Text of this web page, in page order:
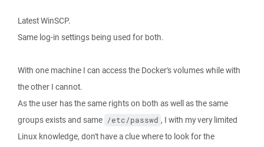
Latest WinSCP.
Same log-in settings being used for both.
With one machine I can access the Docker's volumes while with
the other I cannot.
As the user has the same rights on both as well as the same
groups exists and same /etc/passwd , I with my very limited
Linux knowledge, don't have a clue where to look for the